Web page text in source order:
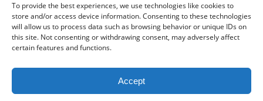
To provide the best experiences, we use technologies like cookies to
store and/or access device information. Consenting to these technologies
will allow us to process data such as browsing behavior or unique IDs on
this site. Not consenting or withdrawing consent, may adversely affect
certain features and functions.
Accept
2024 DogBowWow.com. All rights reserved.
Terms & Conditions
Privacy Policy
Contact Us